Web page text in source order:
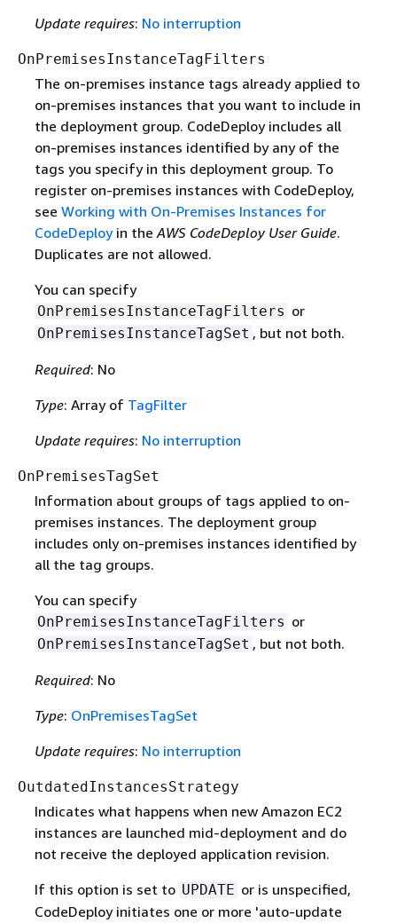
Update requires: No interruption
OnPremisesInstanceTagFilters
The on-premises instance tags already applied to
on-premises instances that you want to include in
the deployment group. CodeDeploy includes all
on-premises instances identified by any of the
tags you specify in this deployment group. To
register on-premises instances with CodeDeploy,
see Working with On-Premises Instances for
CodeDeployin the AWS CodeDeploy User Guide.
Duplicates are not allowed.
You can specify
OnPremisesInstanceTagFilters or
OnPremisesInstanceTagSet , but not both.
Required: No
Type: Array of TagFilter
Update requires: No interruption
OnPremisesTagSet
Information about groups of tags applied to on-
premises instances. The deployment group
includes only on-premises instances identified by
all the tag groups.
You can specify
OnPremisesInstanceTagFilters or
OnPremisesInstanceTagSet , but not both.
Required: No
Type: OnPremisesTagSet
Update requires: No interruption
OutdatedInstancesStrategy
Indicates what happens when new Amazon EC2
instances are launched mid-deployment and do
not receive the deployed application revision.
If this option is set to UPDATE or is unspecified,
CodeDeploy initiates one or more 'auto-update